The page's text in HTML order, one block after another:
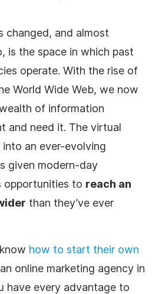
changed, and almost
is the space in which past
operate. With the rise of
World Wide Web, we now
of information
and need it. The virtual
into an ever-evolving
given modern-day
opportunities to reach an
than they’ve ever
how to start their own
online marketing agency in
have every advantage to